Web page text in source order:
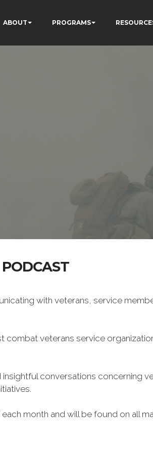
ABOUT PROGRAMS
PODCAST
with veterans, service
veterans service
conversations concerning
month and will be found on all